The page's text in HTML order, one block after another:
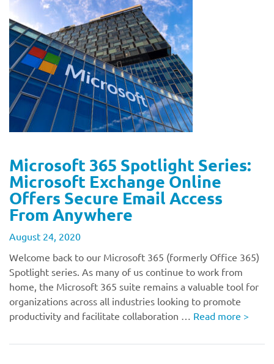
Microsoft 365 Spotlight Series:
Microsoft Exchange Online
Offers Secure Email Access
From Anywhere
August 24, 2020
Welcome back to our Microsoft 365 (formerly Office 365)
Spotlight series. As many of us continue to work from
home, the Microsoft 365 suite remains a valuable tool for
organizations across all industries looking to promote
productivity and facilitate collaboration … Read more >